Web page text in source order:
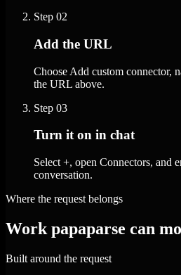
Step 02
Add the URL
Choose Add custom connector,
the URL above.
Step 03
Turn it on in chat
Select +, open Connectors, and
conversation.
Where the request belongs
Work papaparse can
Built around the request